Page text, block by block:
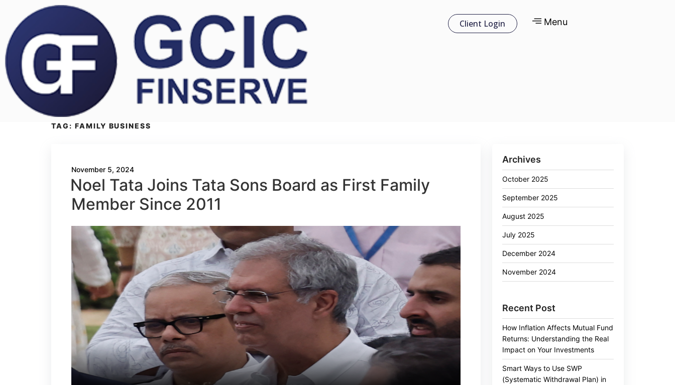
Client Login Menu
TAG: FAMILY BUSINESS
November 5, 2024
Noel Tata Joins Tata Sons Board as First Family
Member Since 2011
Archives
October 2025
September 2025
August 2025
July 2025
December 2024
November 2024
Recent Post
How Inflation Affects Mutual Fund
Returns: Understanding the Real
Impact on Your Investments
Smart Ways to Use SWP
(Systematic Withdrawal Plan) in